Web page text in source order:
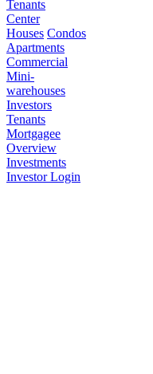
Tenants
Center
Houses Condos
Apartments
Commercial
Mini-
warehouses
Investors
Tenants
Mortgagee
Overview
Investments
Investor Login